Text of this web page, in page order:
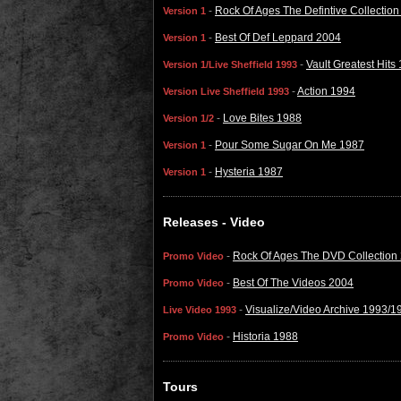
Version 1 - Rock Of Ages The Defintive
Version 1 - Best Of Def Leppard 2004
Version 1/Live Sheffield 1993 - Vault Greatest Hits
Version Live Sheffield 1993 -Action 1994
Version 1/2 - Love Bites 1988
Version 1 - Pour Some Sugar On Me 1987
Version 1 - Hysteria 1987
Releases - Video
Promo Video - Rock Of Ages The DVD Collection
Promo Video - Best Of The Videos 2004
Live Video 1993 - Visualize/Video Archive 1993/
Promo Video - Historia 1988
Tours